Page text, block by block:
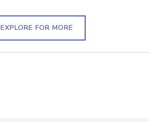
EXPLORE FOR MORE